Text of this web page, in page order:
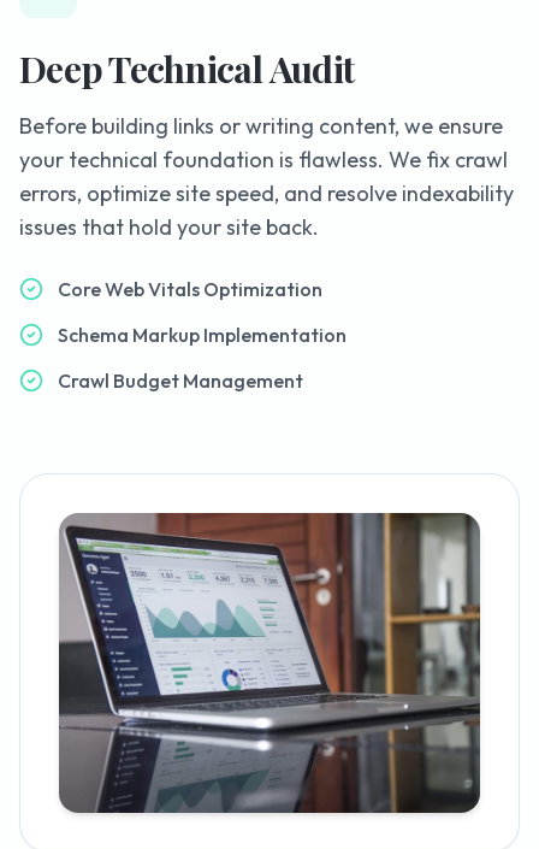
Deep Technical Audit
Before building links or writing content, we ensure
your technical foundation is flawless. We fix crawl
errors, optimize site speed, and resolve indexability
issues that hold your site back.
Core Web Vitals Optimization
Schema Markup Implementation
Crawl Budget Management